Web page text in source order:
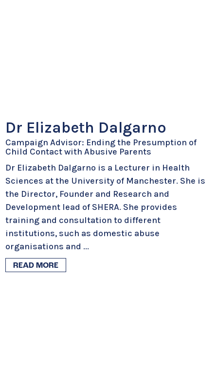
Dr Elizabeth Dalgarno
Campaign Advisor: Ending the Presumption of
Child Contact with Abusive Parents
Dr Elizabeth Dalgarno is a Lecturer in Health
Sciences at the University of Manchester. She is
the Director, Founder and Research and
Development lead of SHERA. She provides
training and consultation to different
institutions, such as domestic abuse
organisations and ...
READ MORE